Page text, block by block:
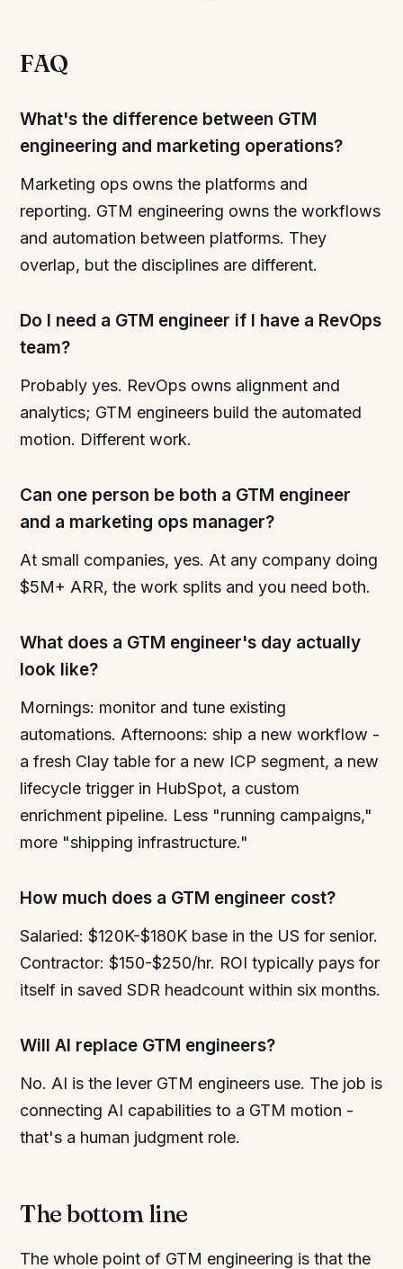
FAQ
What's the difference between GTM
engineering and marketing operations?
Marketing ops owns the platforms and
reporting. GTM engineering owns the workflows
and automation between platforms. They
overlap, but the disciplines are different.
Do I need a GTM engineer if I have a RevOps
team?
Probably yes. RevOps owns alignment and
analytics; GTM engineers build the automated
motion. Different work.
Can one person be both a GTM engineer
and a marketing ops manager?
At small companies, yes. At any company doing
$5M+ ARR, the work splits and you need both.
What does a GTM engineer's day actually
look like?
Mornings: monitor and tune existing
automations. Afternoons: ship a new workflow -
a fresh Clay table for a new ICP segment, a new
lifecycle trigger in HubSpot, a custom
enrichment pipeline. Less "running campaigns,"
more "shipping infrastructure."
How much does a GTM engineer cost?
Salaried: $120K-$180K base in the US for senior.
Contractor: $150-$250/hr. ROI typically pays for
itself in saved SDR headcount within six months.
Will AI replace GTM engineers?
No. AI is the lever GTM engineers use. The job is
connecting AI capabilities to a GTM motion -
that's a human judgment role.
The bottom line
The whole point of GTM engineering is that the